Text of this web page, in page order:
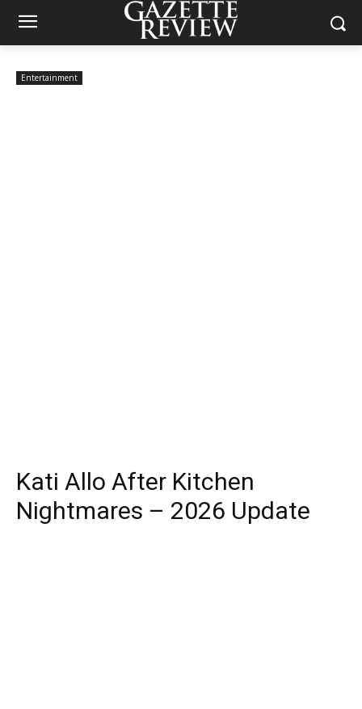
Entertainment
Kati Allo After Kitchen
Nightmares – 2026 Update